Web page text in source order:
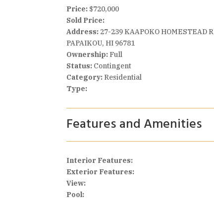
Price: $720,000
Sold Price:
Address: 27-239 KAAPOKO HOMESTEAD
PAPAIKOU, HI 96781
Ownership: Full
Status: Contingent
Category: Residential
Type:
Features and Amenities
Interior Features:
Exterior Features:
View:
Pool: